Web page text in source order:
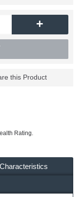
+
this Product
Rating.
Characteristics